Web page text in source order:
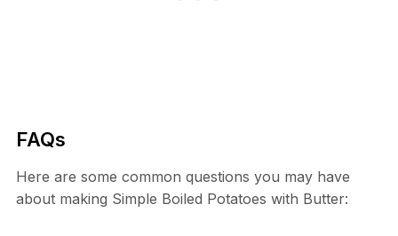
FAQs
Here are some common questions you may have
about making Simple Boiled Potatoes with Butter: